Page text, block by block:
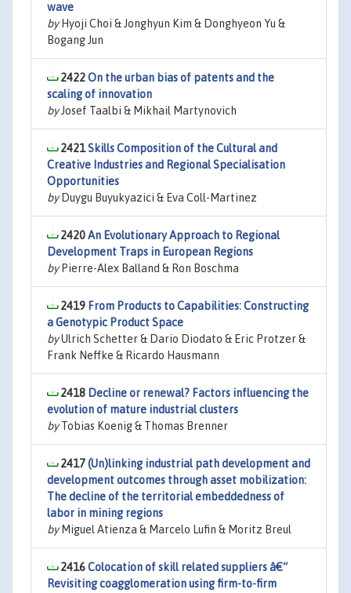
wave
byHyoji Choi & Jonghyun Kim & Donghyeon Yu &
Bogang Jun
2422On the urban bias of patents and the
scaling of innovation
byJosef Taalbi & Mikhail Martynovich
2421Skills Composition of the Cultural and
Creative Industries and Regional Specialisation
Opportunities
byDuygu Buyukyazici & Eva Coll-Martinez
2420An Evolutionary Approach to Regional
Development Traps in European Regions
byPierre-Alex Balland & Ron Boschma
2419 From Products to Capabilities: Constructing
a Genotypic Product Space
byUlrich Schetter & Dario Diodato & Eric Protzer &
Frank Neffke & Ricardo Hausmann
2418 Decline or renewal? Factors influencing the
evolution of mature industrial clusters
byTobias Koenig & Thomas Brenner
2417(Un)linking industrial path development and
development outcomes through asset mobilization:
The decline of the territorial embeddedness of
labor in mining regions
byMiguel Atienza & Marcelo Lufin & Moritz Breul
2416Colocation of skill related suppliers â€“
Revisiting coagglomeration using firm-to-firm